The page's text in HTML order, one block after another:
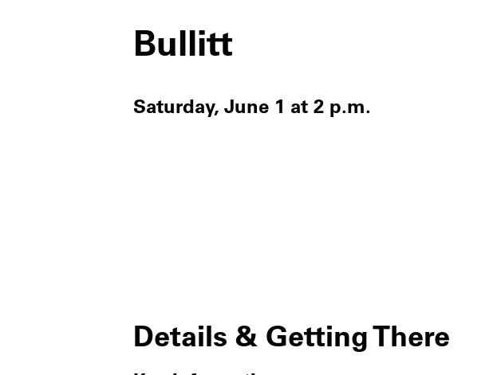
Bullitt
Saturday, June 1 at 2 p.m.
Details & Getting There